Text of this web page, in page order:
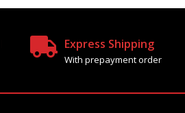
Express Shipping
With prepayment order